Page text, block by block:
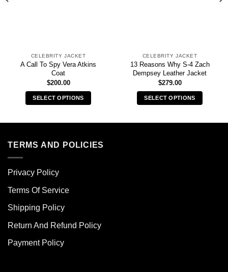
CELEBRITY JACKET
A Call To Spy Vera Atkins
Coat
$200.00
SELECT OPTIONS
multiple
options
be
chosen
the
page
CELEBRITY JACKET
13 Reasons Why S-4 Zach
Dempsey Leather Jacket
$279.00
SELECT OPTIONS
TERMS AND POLICIES
Privacy Policy
Terms Of Service
Shipping Policy
Return And Refund Policy
Payment Policy